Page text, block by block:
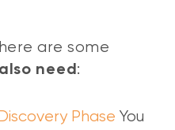
are some
need:
Phase You